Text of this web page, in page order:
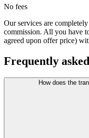
No fees
Our services are
commission. All you have
agreed upon offer price)
Frequently
How does the